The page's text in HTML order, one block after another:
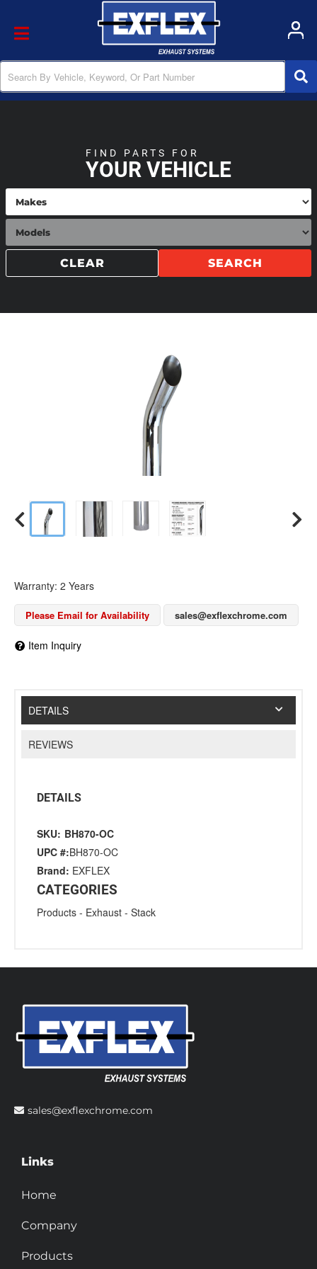
Toggle navigation
YOUR VEHICLE
FIND PARTS FOR
SEARCH
CLEAR
Warranty: 2 Years
Please Email for Availability sales@exflexchrome.com
Item Inquiry
DETAILS
REVIEWS
DETAILS
SKU: BH870-OC
UPC #:BH870-OC
Brand: EXFLEX
CATEGORIES
Products - Exhaust - Stack
sales@exflexchrome.com
Links
Home
Company
Products